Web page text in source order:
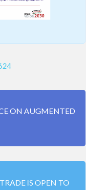
ON AUGMENTED
IS OPEN TO